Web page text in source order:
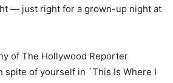
— just right for a grown-up night at
of The Hollywood Reporter
spite of yourself in `This Is Where I